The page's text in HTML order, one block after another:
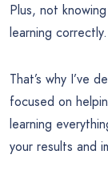
Plus, not
learning correctly.
That’s why I’ve
focused on
learning
your results and